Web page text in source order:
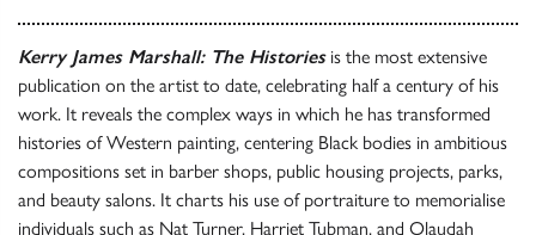
Kerry James Marshall: The Historiesis the most extensive
publication on the artist to date, celebrating half a century of his
work. It reveals the complex ways in which he has transformed
histories of Western painting, centering Black bodies in ambitious
compositions set in barber shops, public housing projects, parks,
and beauty salons. It charts his use of portraiture to memorialise
individuals such as Nat Turner, Harriet Tubman, and Olaudah